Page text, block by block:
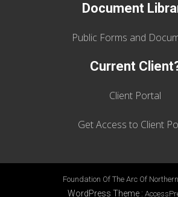
Document
Public Forms and
Current
Client Portal
Get Access to Client
Foundation Of The Arc Of
WordPress Theme :